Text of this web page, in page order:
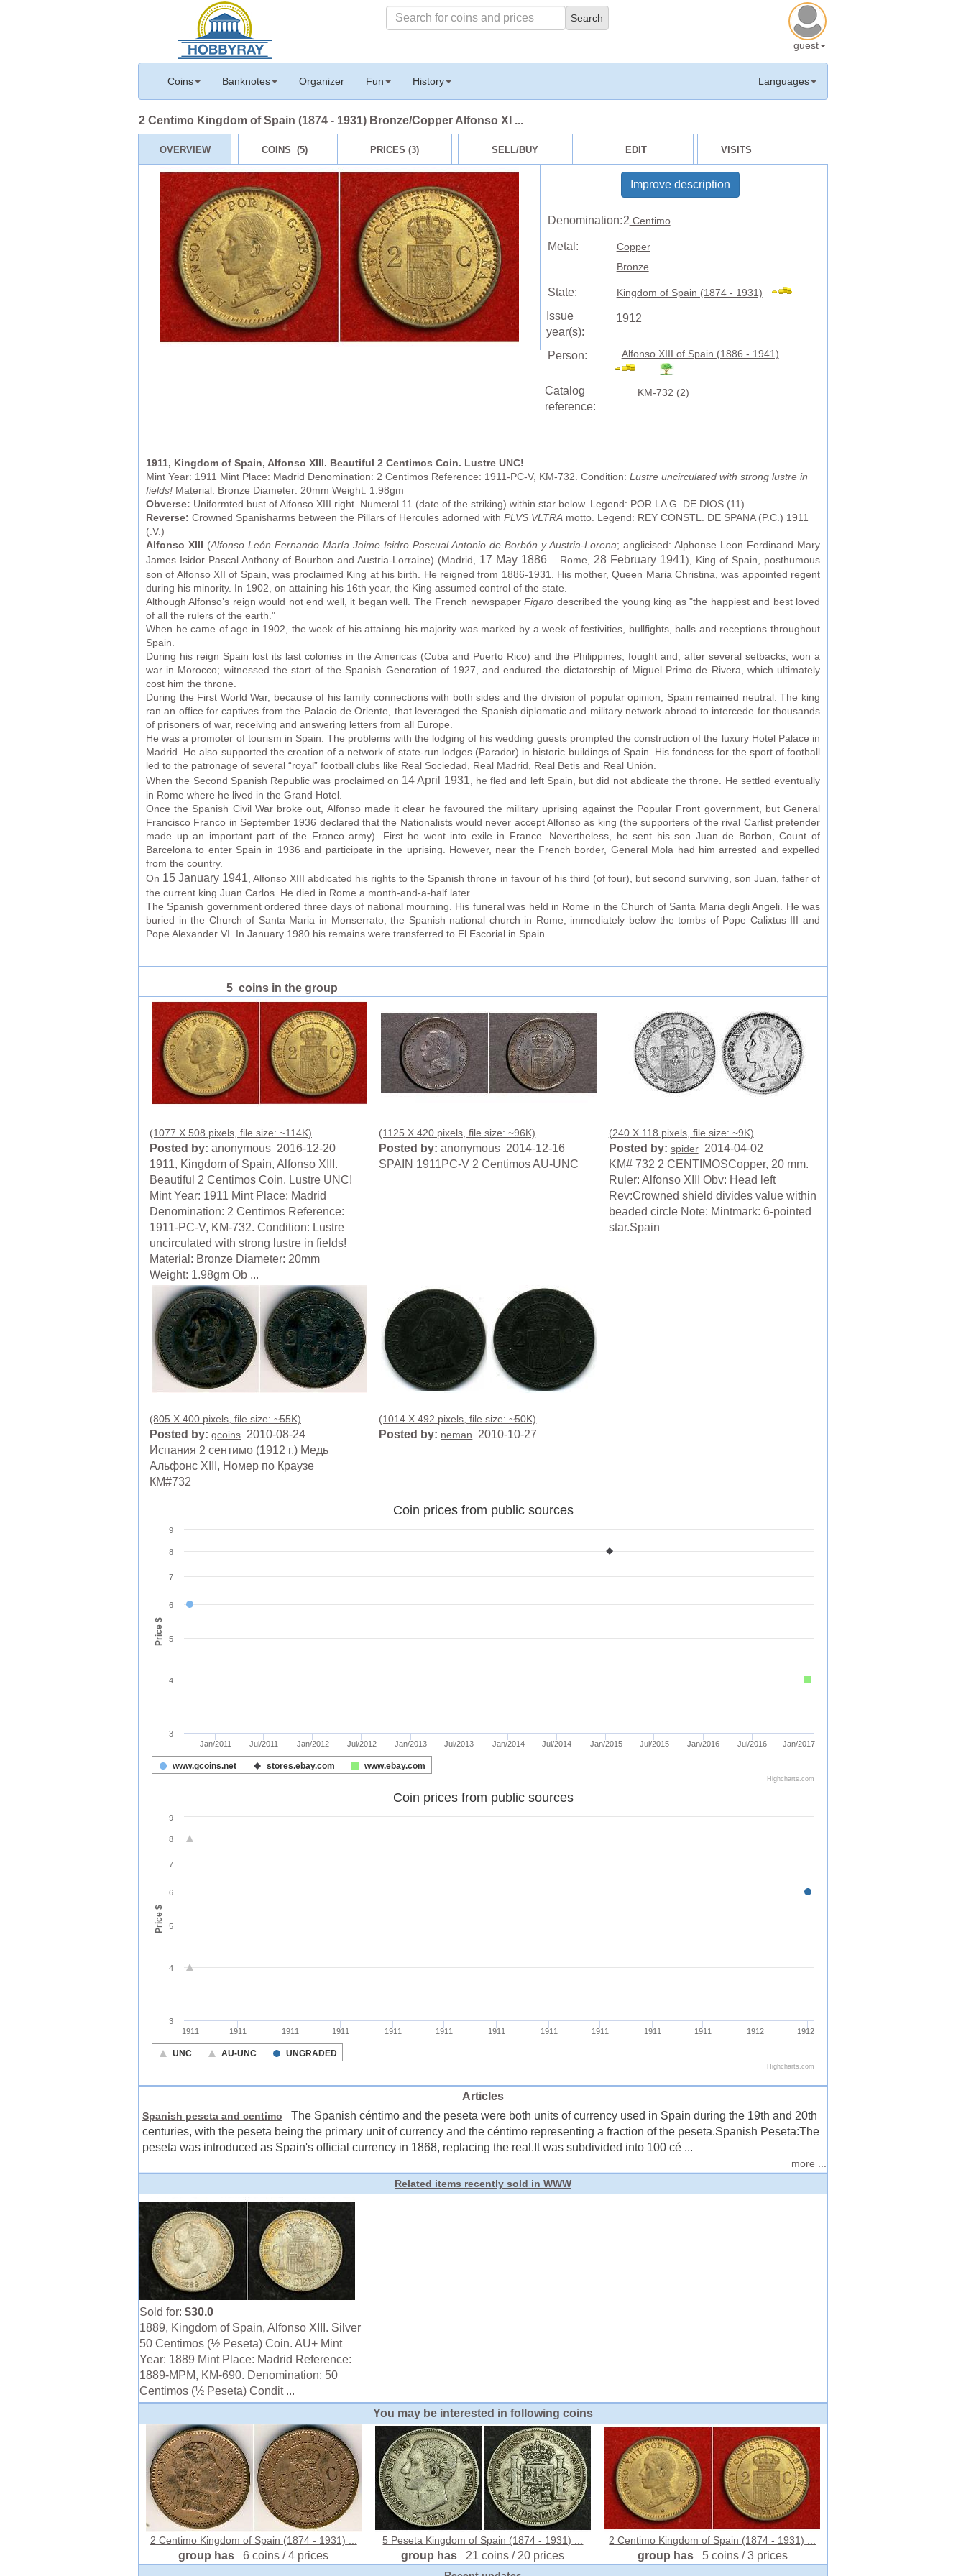
guest
Coins Banknotes Organizer Fun History Languages
2 Centimo Kingdom of Spain (1874 - 1931) Bronze/Copper Alfonso XI ...
OVERVIEW COINS (5) PRICES (3) SELL/BUY EDIT VISITS
Improve description
Denomination:2 Centimo
Metal:
Copper
Bronze
State: Kingdom of Spain (1874 - 1931)
Issue
year(s):
1912
Person: Alfonso XIII of Spain (1886 - 1941)
Catalog
reference:
KM-732 (2)
1911, Kingdom of Spain, Alfonso XIII. Beautiful 2 Centimos Coin. Lustre UNC!
Mint Year: 1911 Mint Place: Madrid Denomination: 2 Centimos Reference: 1911-PC-V, KM-732. Condition: Lustre uncirculated with strong lustre in
fields! Material: Bronze Diameter: 20mm Weight: 1.98gm
Obverse: Uniformted bust of Alfonso XIII right. Numeral 11 (date of the striking) within star below. Legend: POR LA G. DE DIOS (11)
Reverse: Crowned Spanisharms between the Pillars of Hercules adorned with PLVS VLTRA motto. Legend: REY CONSTL. DE SPANA (P.C.) 1911
(.V.)
Alfonso XIII
(Alfonso León Fernando María Jaime Isidro Pascual Antonio de Borbón y Austria-Lorena; anglicised: Alphonse Leon Ferdinand Mary
James Isidor Pascal Anthony of Bourbon and Austria-Lorraine) (Madrid, 17 May 1886 – Rome, 28 February 1941), King of Spain, posthumous
son of Alfonso XII of Spain, was proclaimed King at his birth. He reigned from 1886-1931. His mother, Queen Maria Christina, was appointed regent
during his minority. In 1902, on attaining his 16th year, the King assumed control of the state.
Although Alfonso’s reign would not end well, it began well. The French newspaperFigaro described the young king as "the happiest and best loved
of all the rulers of the earth."
When he came of age in 1902, the week of his attainng his majority was marked by a week of festivities, bullfights, balls and receptions throughout
Spain.
During his reign Spain lost its last colonies in the Americas (Cuba and Puerto Rico) and the Philippines; fought and, after several setbacks, won a
war in Morocco; witnessed the start of the Spanish Generation of 1927, and endured the dictatorship of Miguel Primo de Rivera, which ultimately
cost him the throne.
During the First World War, because of his family connections with both sides and the division of popular opinion, Spain remained neutral. The king
ran an office for captives from the Palacio de Oriente, that leveraged the Spanish diplomatic and military network abroad to intercede for thousands
of prisoners of war, receiving and answering letters from all Europe.
He was a promoter of tourism in Spain. The problems with the lodging of his wedding guests prompted the construction of the luxury Hotel Palace in
Madrid. He also supported the creation of a network of state-run lodges (Parador) in historic buildings of Spain. His fondness for the sport of football
led to the patronage of several “royal” football clubs like Real Sociedad, Real Madrid, Real Betis and Real Unión.
When the Second Spanish Republic was proclaimed on 14 April 1931, he fled and left Spain, but did not abdicate the throne. He settled eventually
in Rome where he lived in the Grand Hotel.
Once the Spanish Civil War broke out, Alfonso made it clear he favoured the military uprising against the Popular Front government, but General
Francisco Franco in September 1936 declared that the Nationalists would never accept Alfonso as king (the supporters of the rival Carlist pretender
made up an important part of the Franco army). First he went into exile in France. Nevertheless, he sent his son Juan de Borbon, Count of
Barcelona to enter Spain in 1936 and participate in the uprising. However, near the French border, General Mola had him arrested and expelled
from the country.
On 15 January 1941, Alfonso XIII abdicated his rights to the Spanish throne in favour of his third (of four), but second surviving, son Juan, father of
the current king Juan Carlos. He died in Rome a month-and-a-half later.
The Spanish government ordered three days of national mourning. His funeral was held in Rome in the Church of Santa Maria degli Angeli. He was
buried in the Church of Santa Maria in Monserrato, the Spanish national church in Rome, immediately below the tombs of Pope Calixtus III and
Pope Alexander VI. In January 1980 his remains were transferred to El Escorial in Spain.
5 coins in the group
(1077 X 508 pixels, file size: ~114K)
Posted by: anonymous 2016-12-20
1911, Kingdom of Spain, Alfonso XIII.
Beautiful 2 Centimos Coin. Lustre UNC!
Mint Year: 1911 Mint Place: Madrid
Denomination: 2 Centimos Reference:
1911-PC-V, KM-732. Condition: Lustre
uncirculated with strong lustre in fields!
Material: Bronze Diameter: 20mm
Weight: 1.98gm Ob ...
(1125 X 420 pixels, file size: ~96K)
Posted by: anonymous 2014-12-16
SPAIN 1911PC-V 2 Centimos AU-UNC
(240 X 118 pixels, file size: ~9K)
Posted by: spider2014-04-02
KM# 732 2 CENTIMOSCopper, 20 mm.
Ruler: Alfonso XIII Obv: Head left
Rev:Crowned shield divides value within
beaded circle Note: Mintmark: 6-pointed
star.Spain
(805 X 400 pixels, file size: ~55K)
Posted by: gcoins 2010-08-24
Испания 2 сентимо (1912 г.) Медь
Альфонс XIII, Номер по Краузе
КМ#732
(1014 X 492 pixels, file size: ~50K)
Posted by: neman 2010-10-27
Articles
Spanish peseta and centimo The Spanish céntimo and the peseta were both units of currency used in Spain during the 19th and 20th
centuries, with the peseta being the primary unit of currency and the céntimo representing a fraction of the peseta.Spanish Peseta:The
peseta was introduced as Spain's official currency in 1868, replacing the real.It was subdivided into 100 cé ...
more ...
Related items recently sold in WWW
Sold for: $30.0
1889, Kingdom of Spain, Alfonso XIII. Silver
50 Centimos (½ Peseta) Coin. AU+ Mint
Year: 1889 Mint Place: Madrid Reference:
1889-MPM, KM-690. Denomination: 50
Centimos (½ Peseta) Condit ...
You may be interested in following coins
2 Centimo Kingdom of Spain (1874 - 1931) ...
group has6 coins / 4 prices
5 Peseta Kingdom of Spain (1874 - 1931) ...
group has 21 coins / 20 prices
2 Centimo Kingdom of Spain (1874 - 1931) ...
group has 5 coins / 3 prices